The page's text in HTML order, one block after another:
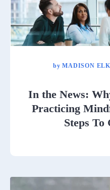
by MADISON
In the News:
Practicing
Steps To